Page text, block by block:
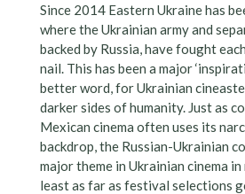
Since 2014 Eastern Ukraine has
where the Ukrainian army and
backed by Russia, have fought
nail. This has been a major
better word, for Ukrainian
darker sides of humanity. Just as
Mexican cinema often uses its
backdrop, the Russian-Ukrainian
major theme in Ukrainian cinema
least as far as festival selections